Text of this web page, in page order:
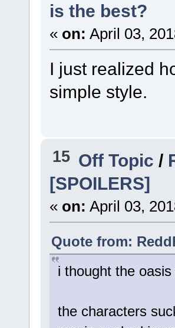
is the best?
« on: April 03,
I just realized
simple style.
15 Off Topic /
[SPOILERS]
« on: April 03,
Quote from:
i thought the
the characters